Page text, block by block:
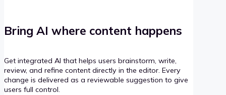
Bring AI where content happens
Get integrated AI that helps users brainstorm, write,
review, and refine content directly in the editor. Every
change is delivered as a reviewable suggestion to give
users full control.